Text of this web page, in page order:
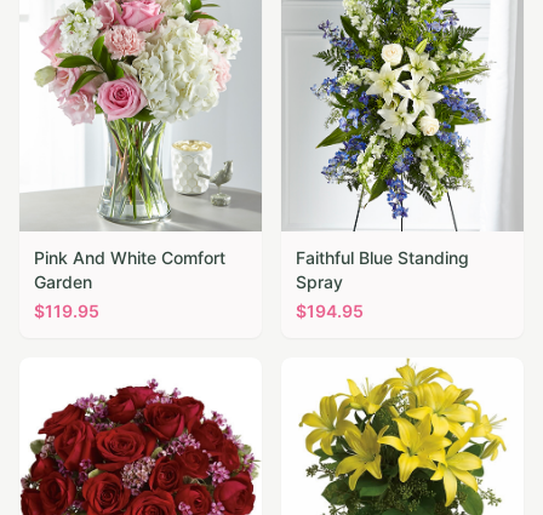
Pink And White Comfort
Garden
$119.95
Faithful Blue Standing
Spray
$194.95